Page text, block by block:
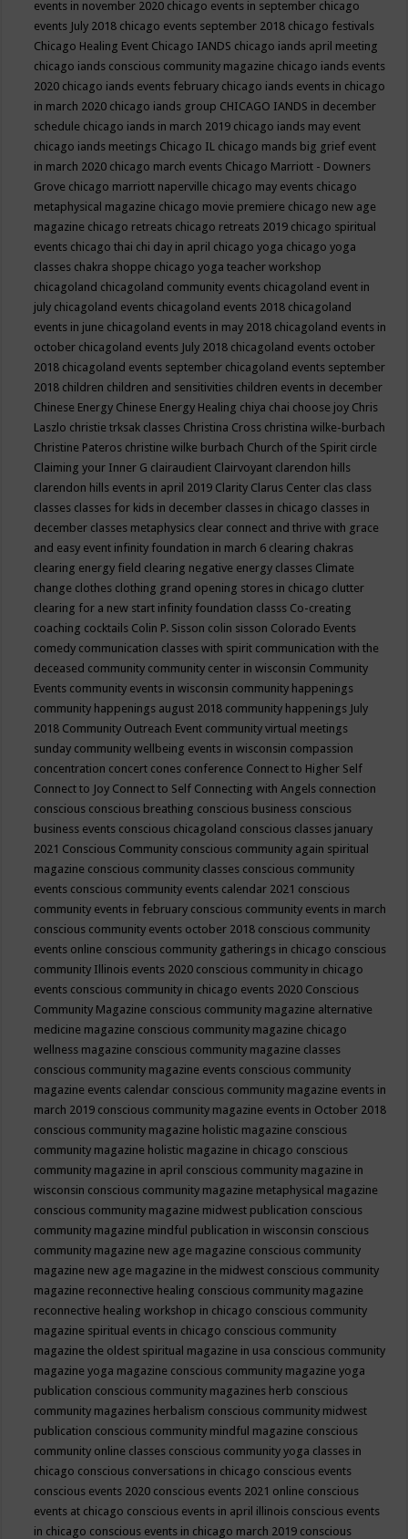
events in november 2020 chicago events in september chicago
events July 2018 chicago events september 2018 chicago festivals
Chicago Healing Event Chicago IANDS chicago iands april meeting
chicago iands conscious community magazine chicago iands events
2020 chicago iands events february chicago iands events in chicago
in march 2020 chicago iands group CHICAGO IANDS in december
schedule chicago iands in march 2019 chicago iands may event
chicago iands meetings Chicago IL chicago mands big grief event
in march 2020 chicago march events Chicago Marriott - Downers
Grove chicago marriott naperville chicago may events chicago
metaphysical magazine chicago movie premiere chicago new age
magazine chicago retreats chicago retreats 2019 chicago spiritual
events chicago thai chi day in april chicago yoga chicago yoga
classes chakra shoppe chicago yoga teacher workshop
chicagoland chicagoland community events chicagoland event in
july chicagoland events chicagoland events 2018 chicagoland
events in june chicagoland events in may 2018 chicagoland events in
october chicagoland events July 2018 chicagoland events october
2018 chicagoland events september chicagoland events september
2018 children children and sensitivities children events in december
Chinese Energy Chinese Energy Healing chiya chai choose joy Chris
Laszlo christie trksak classes Christina Cross christina wilke-burbach
Christine Pateros christine wilke burbach Church of the Spirit circle
Claiming your Inner G clairaudient Clairvoyant clarendon hills
clarendon hills events in april 2019 Clarity Clarus Center clas class
classes classes for kids in december classes in chicago classes in
december classes metaphysics clear connect and thrive with grace
and easy event infinity foundation in march 6 clearing chakras
clearing energy field clearing negative energy classes Climate
change clothes clothing grand opening stores in chicago clutter
clearing for a new start infinity foundation classs Co-creating
coaching cocktails Colin P. Sisson colin sisson Colorado Events
comedy communication classes with spirit communication with the
deceased community community center in wisconsin Community
Events community events in wisconsin community happenings
community happenings august 2018 community happenings July
2018 Community Outreach Event community virtual meetings
sunday community wellbeing events in wisconsin compassion
concentration concert cones conference Connect to Higher Self
Connect to Joy Connect to Self Connecting with Angels connection
conscious conscious breathing conscious business conscious
business events conscious chicagoland conscious classes january
2021 Conscious Community conscious community again spiritual
magazine conscious community classes conscious community
events conscious community events calendar 2021 conscious
community events in february conscious community events in march
conscious community events october 2018 conscious community
events online conscious community gatherings in chicago conscious
community Illinois events 2020 conscious community in chicago
events conscious community in chicago events 2020 Conscious
Community Magazine conscious community magazine alternative
medicine magazine conscious community magazine chicago
wellness magazine conscious community magazine classes
conscious community magazine events conscious community
magazine events calendar conscious community magazine events in
march 2019 conscious community magazine events in October 2018
conscious community magazine holistic magazine conscious
community magazine holistic magazine in chicago conscious
community magazine in april conscious community magazine in
wisconsin conscious community magazine metaphysical magazine
conscious community magazine midwest publication conscious
community magazine mindful publication in wisconsin conscious
community magazine new age magazine conscious community
magazine new age magazine in the midwest conscious community
magazine reconnective healing conscious community magazine
reconnective healing workshop in chicago conscious community
magazine spiritual events in chicago conscious community
magazine the oldest spiritual magazine in usa conscious community
magazine yoga magazine conscious community magazine yoga
publication conscious community magazines herb conscious
community magazines herbalism conscious community midwest
publication conscious community mindful magazine conscious
community online classes conscious community yoga classes in
chicago conscious conversations in chicago conscious events
conscious events 2020 conscious events 2021 online conscious
events at chicago conscious events in april illinois conscious events
in chicago conscious events in chicago march 2019 conscious